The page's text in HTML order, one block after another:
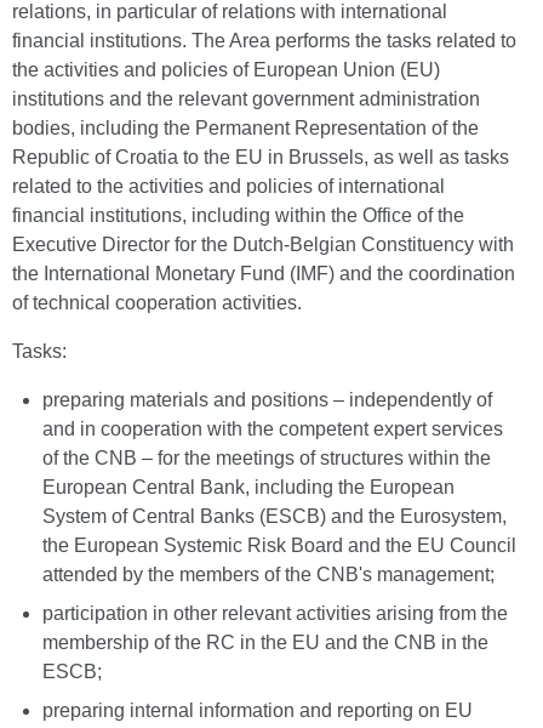
relations, in particular of relations with international
financial institutions. The Area performs the tasks related to
the activities and policies of European Union (EU)
institutions and the relevant government administration
bodies, including the Permanent Representation of the
Republic of Croatia to the EU in Brussels, as well as tasks
related to the activities and policies of international
financial institutions, including within the Office of the
Executive Director for the Dutch-Belgian Constituency with
the International Monetary Fund (IMF) and the coordination
of technical cooperation activities.
Tasks:
preparing materials and positions – independently of
and in cooperation with the competent expert services
of the CNB – for the meetings of structures within the
European Central Bank, including the European
System of Central Banks (ESCB) and the Eurosystem,
the European Systemic Risk Board and the EU Council
attended by the members of the CNB's management;
participation in other relevant activities arising from the
membership of the RC in the EU and the CNB in the
ESCB;
preparing internal information and reporting on EU